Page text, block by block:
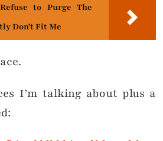
to Purge The
Don't Fit Me
I’m talking about plus a